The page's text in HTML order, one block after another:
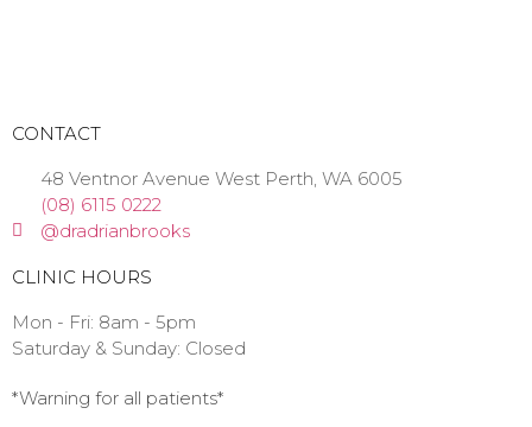
CONTACT
48 Ventnor Avenue West Perth, WA 6005
(08) 6115 0222
@dradrianbrooks
CLINIC HOURS
Mon - Fri: 8am - 5pm
​​Saturday & Sunday: Closed ​
*Warning for all patients*⁠